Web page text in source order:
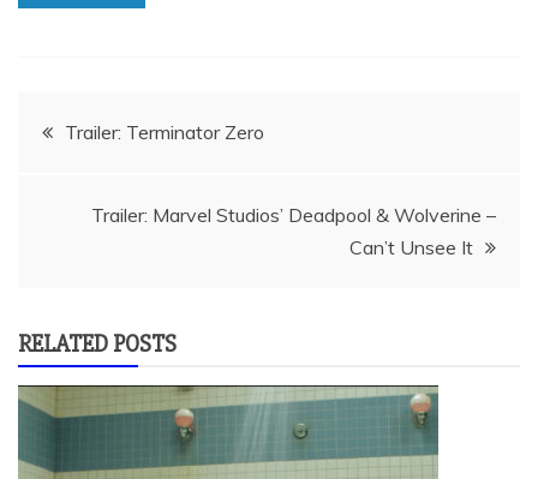
PostTrailer: Terminator Zero
Trailer: Marvel Studios’ Deadpool & Wolverine –
Can’t Unsee It
RELATED POSTS